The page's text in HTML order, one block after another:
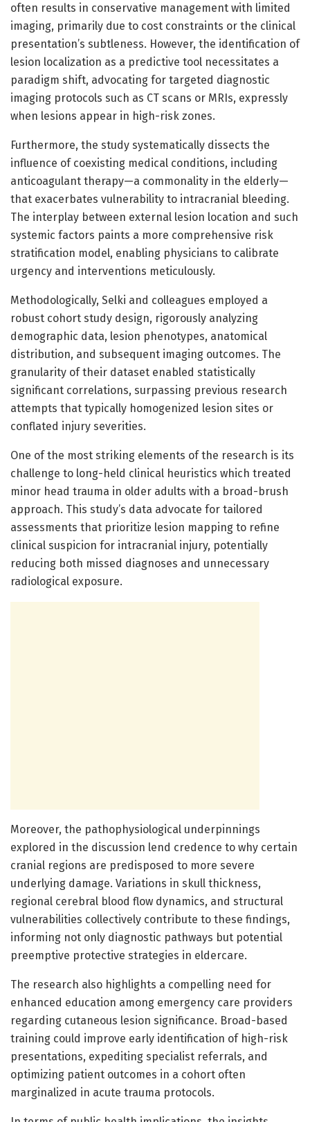
often results in conservative management with limited
imaging, primarily due to cost constraints or the clinical
presentation’s subtleness. However, the identification of
lesion localization as a predictive tool necessitates a
paradigm shift, advocating for targeted diagnostic
imaging protocols such as CT scans or MRIs, expressly
when lesions appear in high-risk zones.
Furthermore, the study systematically dissects the
influence of coexisting medical conditions, including
anticoagulant therapy—a commonality in the elderly—
that exacerbates vulnerability to intracranial bleeding.
The interplay between external lesion location and such
systemic factors paints a more comprehensive risk
stratification model, enabling physicians to calibrate
urgency and interventions meticulously.
Methodologically, Selki and colleagues employed a
robust cohort study design, rigorously analyzing
demographic data, lesion phenotypes, anatomical
distribution, and subsequent imaging outcomes. The
granularity of their dataset enabled statistically
significant correlations, surpassing previous research
attempts that typically homogenized lesion sites or
conflated injury severities.
One of the most striking elements of the research is its
challenge to long-held clinical heuristics which treated
minor head trauma in older adults with a broad-brush
approach. This study’s data advocate for tailored
assessments that prioritize lesion mapping to refine
clinical suspicion for intracranial injury, potentially
reducing both missed diagnoses and unnecessary
radiological exposure.
Moreover, the pathophysiological underpinnings
explored in the discussion lend credence to why certain
cranial regions are predisposed to more severe
underlying damage. Variations in skull thickness,
regional cerebral blood flow dynamics, and structural
vulnerabilities collectively contribute to these findings,
informing not only diagnostic pathways but potential
preemptive protective strategies in eldercare.
The research also highlights a compelling need for
enhanced education among emergency care providers
regarding cutaneous lesion significance. Broad-based
training could improve early identification of high-risk
presentations, expediting specialist referrals, and
optimizing patient outcomes in a cohort often
marginalized in acute trauma protocols.